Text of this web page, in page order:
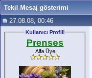
Tekil Mesaj gösterimi
27.08.08, 00:46
Kullanıcı Profili
Prenses
Alfa Üye